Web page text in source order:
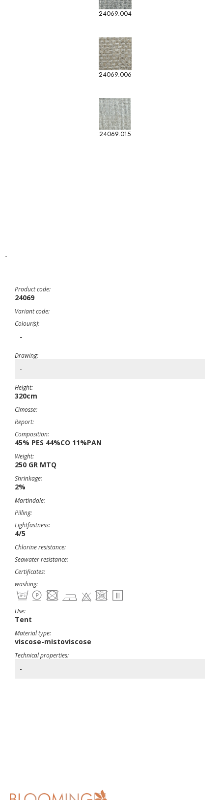
24069.004
24069.006
24069.015
-
Product code:
24069
Variant code:
Colour(s):
-
Drawing:
-
Height:
320cm
Cimosse:
Report:
Composition:
45% PES 44%CO 11%PAN
Weight:
250 GR MTQ
Shrinkage:
2%
Martindale:
Pilling:
Lightfastness:
4/5
Chlorine resistance:
Seawater resistance:
Certificates:
washing:
Use:
Tent
Material type:
viscose-mistoviscose
Technical properties:
-